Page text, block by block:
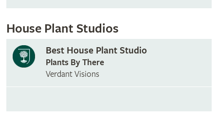
House Plant Studios
Best House Plant Studio
Plants By There
Verdant Visions